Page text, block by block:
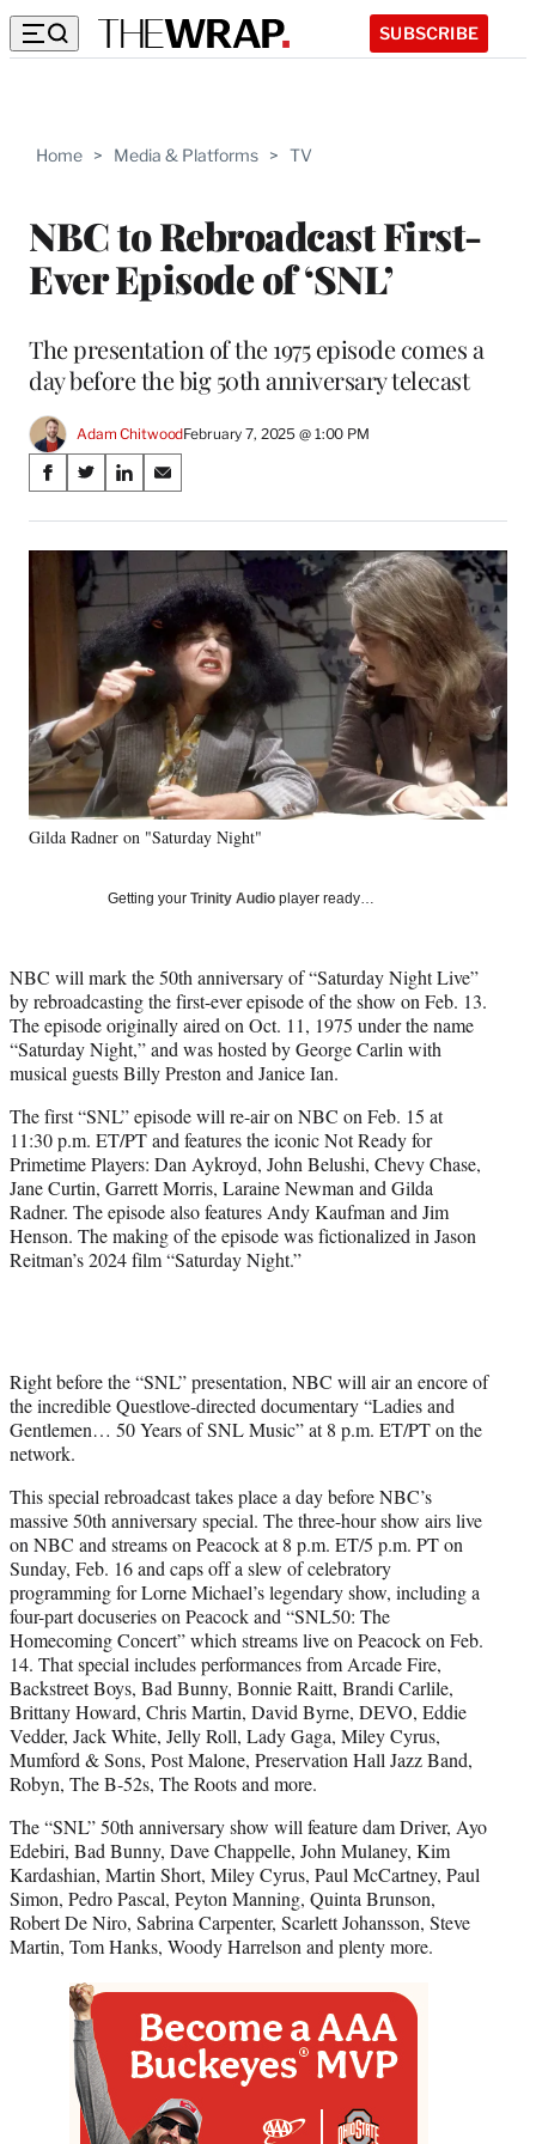
SUBSCRIBE
Home > Media & Platforms > TV
NBC to Rebroadcast First-
Ever Episode of ‘SNL’
The presentation of the 1975 episode comes a
day before the big 50th anniversary telecast
Adam ChitwoodFebruary 7, 2025 @ 1:00 PM
Share
on
Social
Media
S
a
r
e
b
o
o
k
S
a
r
e
o
n
X
(
o
r
m
e
r
l
t
e
r
)
S
a
r
e
o
n
L
i
n
k
e
d
n
S
a
r
e
o
n
E
m
i
l
Gilda Radner on "Saturday Night"
Getting your Trinity Audio player ready…
NBC will mark the 50th anniversary of “Saturday Night Live”
by rebroadcasting the first-ever episode of the show on Feb. 13.
The episode originally aired on Oct. 11, 1975 under the name
“Saturday Night,” and was hosted by George Carlin with
musical guests Billy Preston and Janice Ian.
The first “SNL” episode will re-air on NBC on Feb. 15 at
11:30 p.m. ET/PT and features the iconic Not Ready for
Primetime Players: Dan Aykroyd, John Belushi, Chevy Chase,
Jane Curtin, Garrett Morris, Laraine Newman and Gilda
Radner. The episode also features Andy Kaufman and Jim
Henson. The making of the episode was fictionalized in Jason
Reitman’s 2024 film “Saturday Night.”
Right before the “SNL” presentation, NBC will air an encore of
the incredible Questlove-directed documentary “Ladies and
Gentlemen… 50 Years of SNL Music” at 8 p.m. ET/PT on the
network.
This special rebroadcast takes place a day before NBC’s
massive 50th anniversary special. The three-hour show airs live
on NBC and streams on Peacock at 8 p.m. ET/5 p.m. PT on
Sunday, Feb. 16 and caps off a slew of celebratory
programming for Lorne Michael’s legendary show, including a
four-part docuseries on Peacock and “SNL50: The
Homecoming Concert” which streams live on Peacock on Feb.
14. That special includes performances from Arcade Fire,
Backstreet Boys, Bad Bunny, Bonnie Raitt, Brandi Carlile,
Brittany Howard, Chris Martin, David Byrne, DEVO, Eddie
Vedder, Jack White, Jelly Roll, Lady Gaga, Miley Cyrus,
Mumford & Sons, Post Malone, Preservation Hall Jazz Band,
Robyn, The B-52s, The Roots and more.
The “SNL” 50th anniversary show will feature dam Driver, Ayo
Edebiri, Bad Bunny, Dave Chappelle, John Mulaney, Kim
Kardashian, Martin Short, Miley Cyrus, Paul McCartney, Paul
Simon, Pedro Pascal, Peyton Manning, Quinta Brunson,
Robert De Niro, Sabrina Carpenter, Scarlett Johansson, Steve
Martin, Tom Hanks, Woody Harrelson and plenty more.